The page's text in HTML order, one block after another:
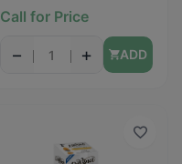
Call for Price
− + ADD